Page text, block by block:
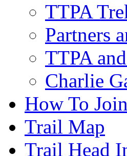
TTPA
Partners
TTPA
Charlie
How To Join
Trail Map
Trail Head